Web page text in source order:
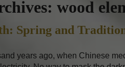
wood
Spring and
years ago, when Chinese